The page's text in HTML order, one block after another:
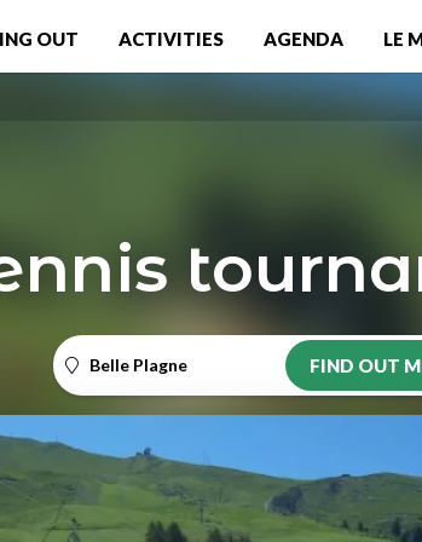
OUT ACTIVITIES AGENDA LE
Belle Plagne FIND OUT